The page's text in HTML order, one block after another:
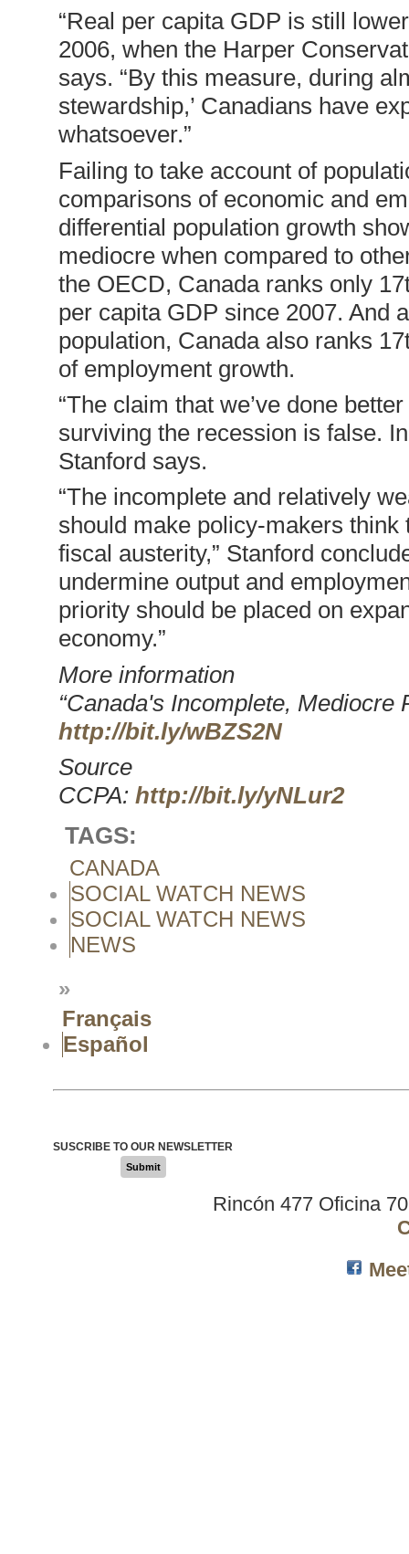
“Real per capita GDP is still
2006, when the Harper
says. “By this measure, during
stewardship,’ Canadians have
whatsoever.”
Failing to take account of
comparisons of economic and
differential population growth
mediocre when compared to
the OECD, Canada ranks only
per capita GDP since 2007. And
population, Canada also ranks
of employment growth.
“The claim that we’ve done
surviving the recession is false.
Stanford says.
“The incomplete and relatively
should make policy-makers
fiscal austerity,” Stanford
undermine output and
priority should be placed on
economy.”
More information
“Canada's Incomplete, Mediocre
http://bit.ly/wBZS2N
Source
CCPA: http://bit.ly/yNLur2
TAGS:
CANADA
SOCIAL WATCH NEWS
SOCIAL WATCH NEWS
NEWS
»
Français
Español
SUSCRIBE TO OUR NEWSLETTER
Submit
Rincón 477 Oficina